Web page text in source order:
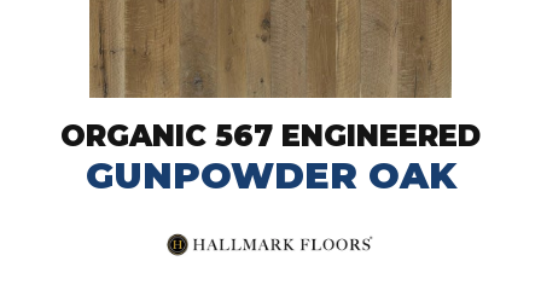
ORGANIC 567 ENGINEERED
GUNPOWDER OAK